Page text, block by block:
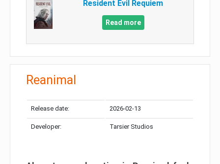
Resident Evil Requiem
Read more
Reanimal
Release date: 2026-02-13
Developer: Tarsier Studios